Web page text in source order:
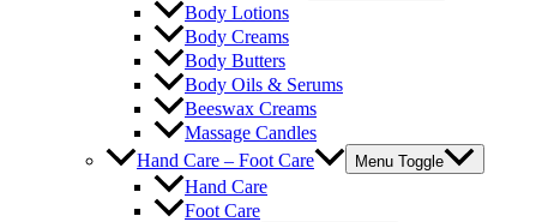
Body Lotions
Body Creams
Body Butters
Body Oils & Serums
Beeswax Creams
Massage Candles
Hand Care – Foot Care
Menu Toggle
Hand Care
Foot Care